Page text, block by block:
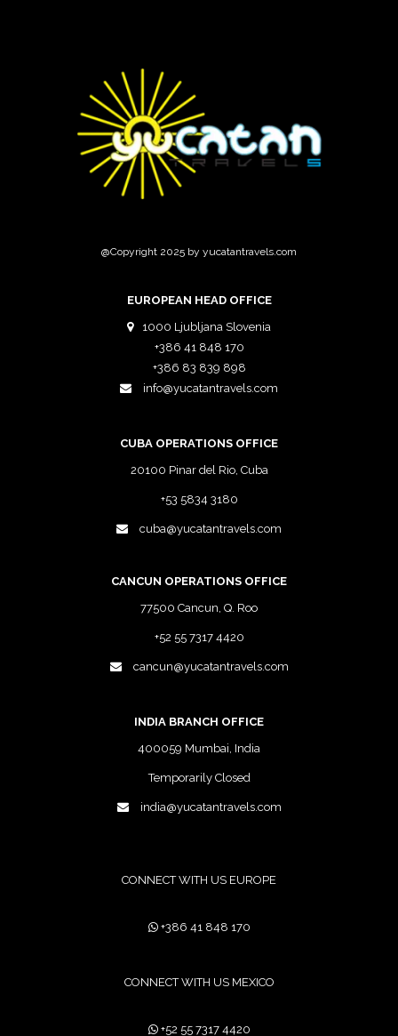
@Copyright 2025 by yucatantravels.com
EUROPEAN HEAD OFFICE
1000 Ljubljana Slovenia
+386 41 848 170
+386 83 839 898
info@yucatantravels.com
CUBA OPERATIONS OFFICE
20100 Pinar del Rio, Cuba
+53 5834 3180
cuba@yucatantravels.com
CANCUN OPERATIONS OFFICE
77500 Cancun, Q. Roo
+52 55 7317 4420
cancun@yucatantravels.com
INDIA BRANCH OFFICE
400059 Mumbai, India
Temporarily Closed
india@yucatantravels.com
CONNECT WITH US EUROPE
+386 41 848 170
CONNECT WITH US MEXICO
+52 55 7317 4420